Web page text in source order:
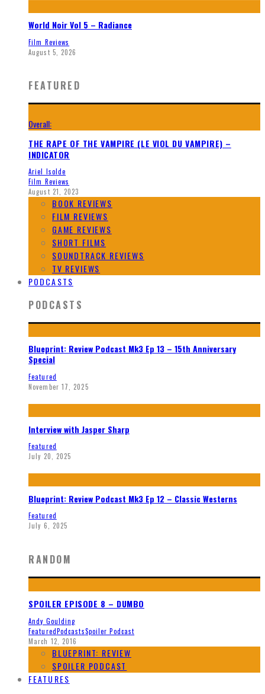
World Noir Vol 5 – Radiance
Film Reviews
August 5, 2026
FEATURED
Overall:
THE RAPE OF THE VAMPIRE (LE VIOL DU VAMPIRE) –
INDICATOR
Ariel Isolde
Film Reviews
August 21, 2023
BOOK REVIEWS
FILM REVIEWS
GAME REVIEWS
SHORT FILMS
SOUNDTRACK REVIEWS
TV REVIEWS
PODCASTS
PODCASTS
Blueprint: Review Podcast Mk3 Ep 13 – 15th Anniversary
Special
Featured
November 17, 2025
Interview with Jasper Sharp
Featured
July 20, 2025
Blueprint: Review Podcast Mk3 Ep 12 – Classic Westerns
Featured
July 6, 2025
RANDOM
SPOILER EPISODE 8 – DUMBO
Andy Goulding
FeaturedPodcastsSpoiler Podcast
March 12, 2016
BLUEPRINT: REVIEW
SPOILER PODCAST
FEATURES